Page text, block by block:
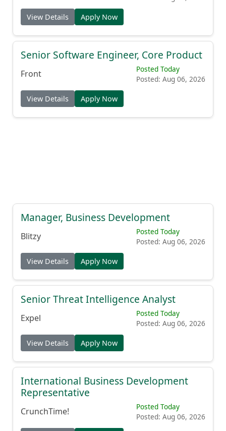
View Details Apply Now
Senior Software Engineer, Core Product
Front
Posted Today
Posted: Aug 06, 2026
View Details Apply Now
Manager, Business Development
Blitzy
Posted Today
Posted: Aug 06, 2026
View Details Apply Now
Senior Threat Intelligence Analyst
Expel
Posted Today
Posted: Aug 06, 2026
View Details Apply Now
International Business Development
Representative
CrunchTime!
Posted Today
Posted: Aug 06, 2026